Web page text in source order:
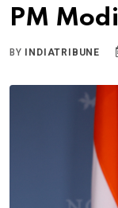
PM Modi
BY INDIATRIBUNE